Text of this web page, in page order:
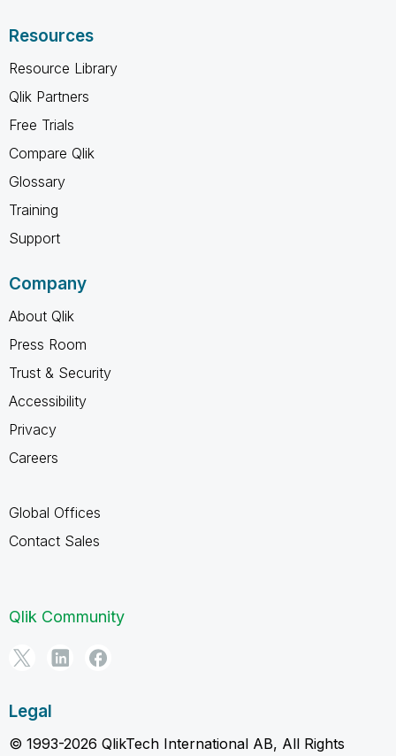
Resources
Resource Library
Qlik Partners
Free Trials
Compare Qlik
Glossary
Training
Support
Company
About Qlik
Press Room
Trust & Security
Accessibility
Privacy
Careers
Global Offices
Contact Sales
Qlik Community
Legal
© 1993-2026 QlikTech International AB, All Rights